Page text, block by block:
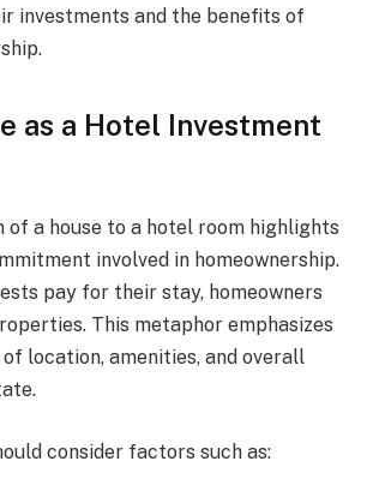
investments and the benefits of
as a Hotel Investment
of a house to a hotel room highlights
involved in homeownership.
pay for their stay, homeowners
This metaphor emphasizes
location, amenities, and overall
consider factors such as: